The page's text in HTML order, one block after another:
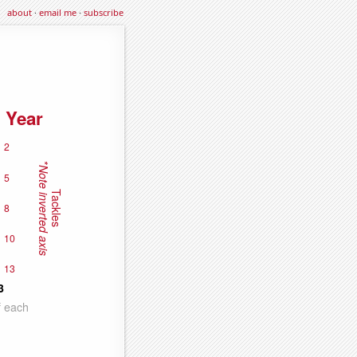
about·email me·subscribe